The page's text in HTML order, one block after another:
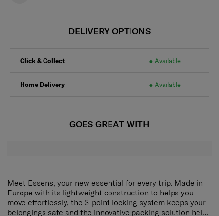
DELIVERY OPTIONS
Click & Collect Available
Home Delivery Available
GOES GREAT WITH
Meet Essens, your new essential for every trip. Made in
Europe with its lightweight construction to helps you
move effortlessly, the 3-point locking system keeps your
belongings safe and the innovative packing solution helps